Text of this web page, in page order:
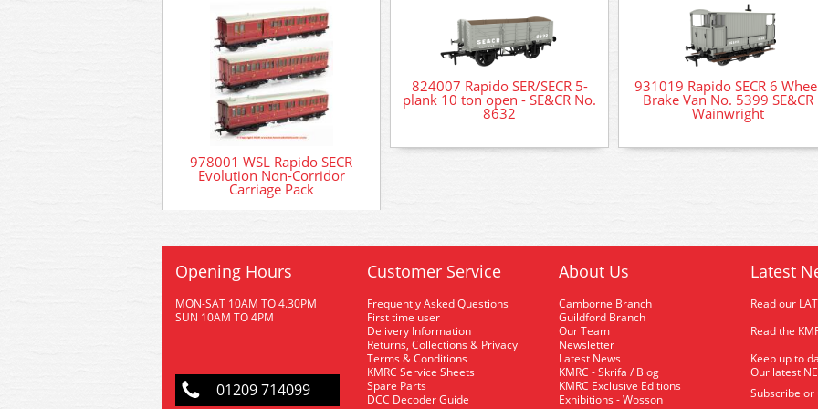
978001 WSL Rapido SECR
Evolution Non-Corridor
Carriage Pack
824007 Rapido SER/SECR 5-
plank 10 ton open - SE&CR No.
8632
931019 Rapido SECR 6
Brake Van No. 5399 SE&CR
Wainwright
Opening Hours
MON-SAT 10AM TO 4.30PM
SUN 10AM TO 4PM
01209 714099
Customer Service
Frequently Asked Questions
First time user
Delivery Information
Returns, Collections & Privacy
Terms & Conditions
KMRC Service Sheets
Spare Parts
DCC Decoder Guide
About Us
Camborne Branch
Guildford Branch
Our Team
Newsletter
Latest News
KMRC - Skrifa / Blog
KMRC Exclusive Editions
Exhibitions - Wosson
Latest
Read our
Read the
Keep up to
Our latest
Subscribe